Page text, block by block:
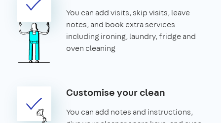
You can add visits, skip visits, leave
notes, and book extra services
including ironing, laundry, fridge and
oven cleaning
Customise your clean
You can add notes and instructions,